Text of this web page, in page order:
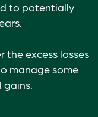
to potentially
the excess losses
manage some